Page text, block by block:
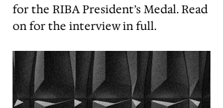
for the RIBA President’s Medal. Read
on for the interview in full.